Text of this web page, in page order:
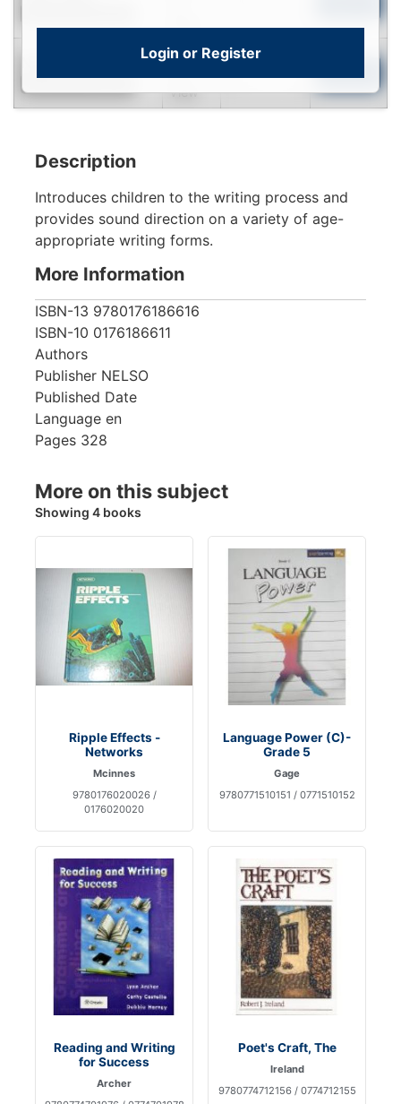
Login or Register
Login
View
Description
Introduces children to the writing process and
provides sound direction on a variety of age-
appropriate writing forms.
More Information
ISBN-13 9780176186616
ISBN-10 0176186611
Authors
Publisher NELSO
Published Date
Language en
Pages 328
More on this subject
Showing 4 books
Ripple Effects -
Networks
Mcinnes
9780176020026 /
0176020020
Language Power (C)-
Grade 5
Gage
9780771510151 / 0771510152
Reading and Writing
for Success
Archer
Poet's Craft, The
Ireland
9780774712156 / 0774712155